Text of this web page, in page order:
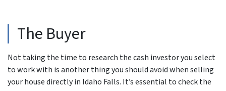
The Buyer
Not taking the time to research the cash investor you select
to work with is another thing you should avoid when selling
your house directly in Idaho Falls. It’s essential to check the